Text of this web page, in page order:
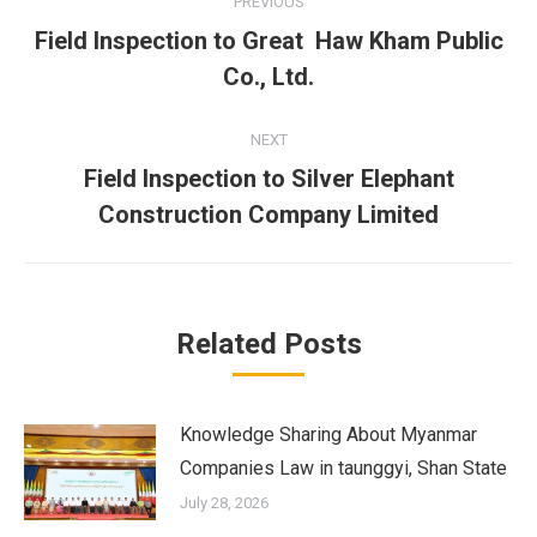
navigation
Previous
post:
Field Inspection to Great Haw Kham Public
Co., Ltd.
NEXT
Next
post:
Field Inspection to Silver Elephant
Construction Company Limited
Related Posts
Knowledge Sharing About Myanmar
Companies Law in taunggyi, Shan State
July 28, 2026